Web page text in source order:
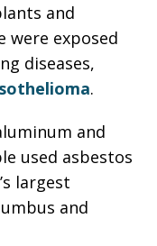
and
were exposed
diseases,
.
and
used asbestos
largest
and